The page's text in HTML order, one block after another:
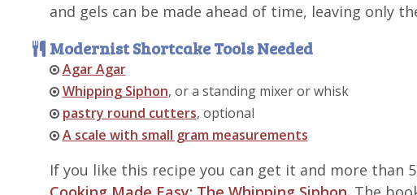
and gels can be made ahead of time, leaving only
Modernist Shortcake Tools Needed
Agar Agar
Whipping Siphon, or a standing mixer or whisk
pastry round cutters, optional
A scale with small gram measurements
If you like this recipe you can get it and more than